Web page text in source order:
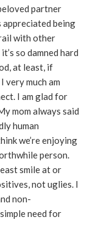
partner
appreciated being
with other
so damned hard
at least, if
very much am
I am glad for
mom always said
human
we’re enjoying
person.
smile at or
not uglies. I
non-
need for